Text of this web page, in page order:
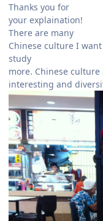
Thanks you for
your explaination!
There are many
Chinese culture I
study
more. Chinese culture
interesting and